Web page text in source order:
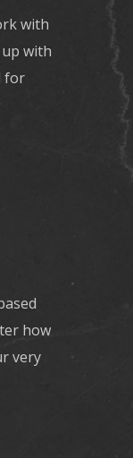
with
with
for
how
very